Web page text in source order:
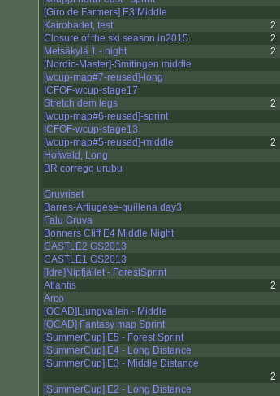
[Giro de Farmers] E3|Middle
Kairobadet, test
2
Closure of the ski season in2015
2
Metsäkylä 1 - night
2
[Nordic-Master]-Smitingen middle
[wcup-map#7-reused]-long
ICFOF-wcup-stage17
Stretch dem legs
2
[wcup-map#6-reused]-sprint
ICFOF-wcup-stage13
[wcup-map#5-reused]-middle
2
Hofwald, Long
BR corrego urubu
Gruvriset
Barres-Artiugese-quillena day3
Falu Gruva
Bonners Cliff E4 Middle Night
CASTLE2 GS2013
CASTLE1 GS2013
[Idre]Nipfjället - ForestSprint
Atlantis
2
Arco
[OCAD]Ljungvallen - Middle
[OCAD] Fantasy map Sprint
[SummerCup] E5 - Forest Sprint
[SummerCup] E4 - Long Distance
[SummerCup] E3 - Middle Distance
2
[SummerCup] E2 - Long Distance